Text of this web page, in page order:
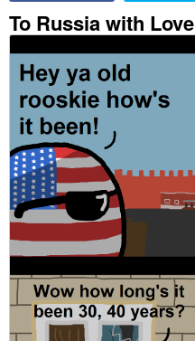
To Russia with Love